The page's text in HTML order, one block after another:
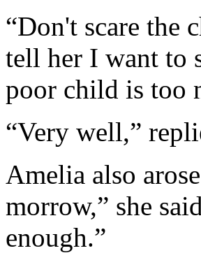
“Don't scare the
tell her I want to
poor child is too
“Very well,”
Amelia also
morrow,” she
enough.”